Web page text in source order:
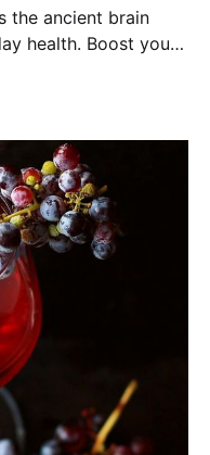
the ancient brain
health. Boost your